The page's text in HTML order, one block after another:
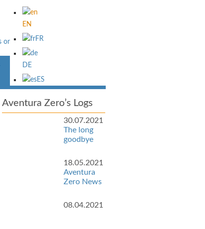
EN
FR
DE
ES
Aventura
Aventura Zero’s Logs
30.07.2021
The long
goodbye
18.05.2021
Aventura
Zero News
08.04.2021